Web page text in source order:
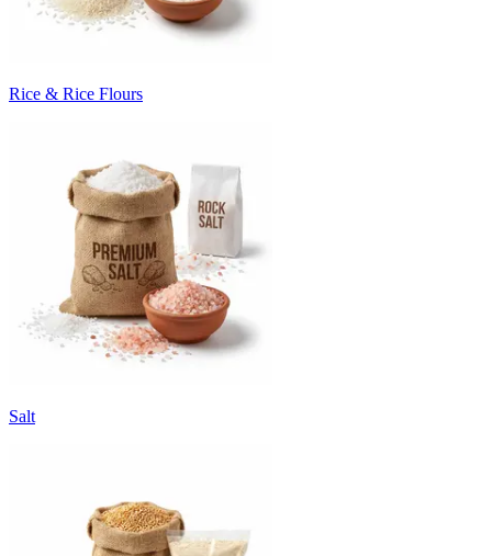
Rice & Rice Flours
Salt